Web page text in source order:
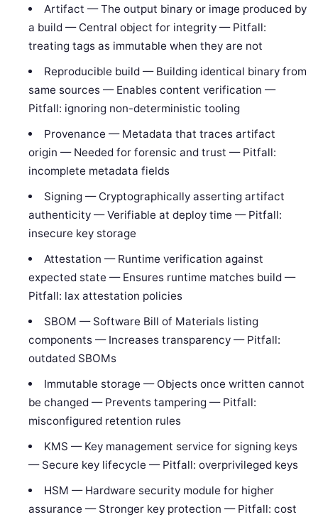
Artifact — The output binary or image produced by
a build — Central object for integrity — Pitfall:
treating tags as immutable when they are not
Reproducible build — Building identical binary from
same sources — Enables content verification —
Pitfall: ignoring non-deterministic tooling
Provenance — Metadata that traces artifact
origin — Needed for forensic and trust — Pitfall:
incomplete metadata fields
Signing — Cryptographically asserting artifact
authenticity — Verifiable at deploy time — Pitfall:
insecure key storage
Attestation — Runtime verification against
expected state — Ensures runtime matches build —
Pitfall: lax attestation policies
SBOM — Software Bill of Materials listing
components — Increases transparency — Pitfall:
outdated SBOMs
Immutable storage — Objects once written cannot
be changed — Prevents tampering — Pitfall:
misconfigured retention rules
KMS — Key management service for signing keys
— Secure key lifecycle — Pitfall: overprivileged keys
HSM — Hardware security module for higher
assurance — Stronger key protection — Pitfall: cost